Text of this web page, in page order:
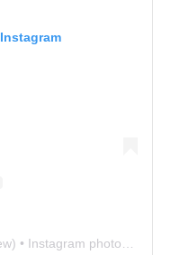
) • Instagram photos and videos